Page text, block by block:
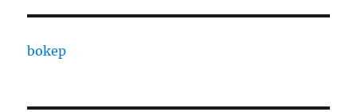
bokep